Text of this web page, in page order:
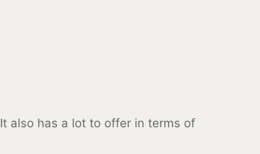
also has a lot to offer in terms of